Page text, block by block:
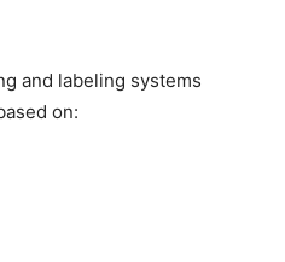
and labeling systems
on: